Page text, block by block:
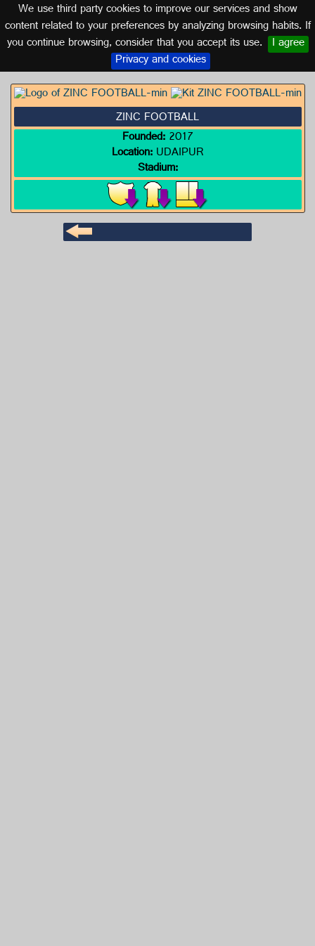
We use third party cookies to improve our services and show
content related to your preferences by analyzing browsing habits. If
you continue browsing, consider that you accept its use. I agree
Privacy and cookies
Logo of ZINC FOOTBALL
INDIA
ZINC FOOTBALL
Founded:2017
Location:UDAIPUR
Stadium: